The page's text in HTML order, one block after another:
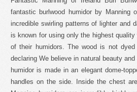
fantastic burlwood humidor by Manning
incredible swirling patterns of lighter and
is known for using only the highest
of their humidors. The wood is not
declaring We believe in natural beauty
humidor is made in an elegant dome-
handles on the side. Inside the chest